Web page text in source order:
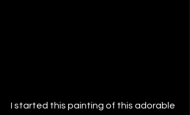
I started this painting of this adorable